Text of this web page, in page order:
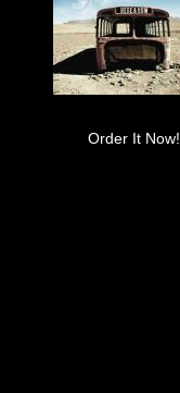
Order It Now!